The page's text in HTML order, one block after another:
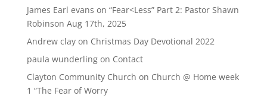
James Earl evans on “Fear<Less” Part 2: Pastor Shawn
Robinson Aug 17th, 2025
Andrew clayon Christmas Day Devotional 2022
paula wunderlingon Contact
Clayton Community Church on Church @ Home week
1 “The Fear of Worry